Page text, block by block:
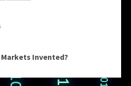
Invented?